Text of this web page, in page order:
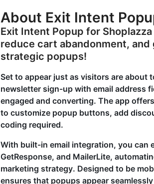
About Exit Intent
Exit Intent Popup for
reduce cart abandonment,
strategic popups!
Set to appear just as visitors are about
newsletter sign-up with email address
engaged and converting. The app
to customize popup buttons, add
coding required.
With built-in email integration, you can
GetResponse, and MailerLite,
marketing strategy. Designed to be
ensures that popups appear